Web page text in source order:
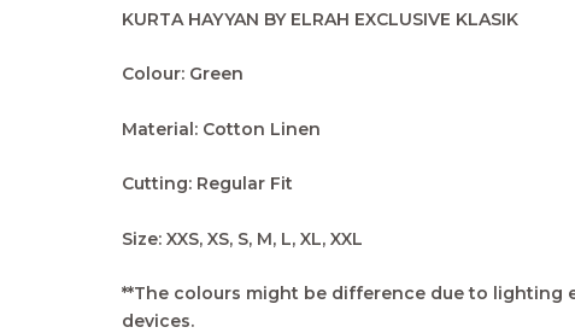
KURTA HAYYAN BY ELRAH EXCLUSIVE KLASIK
Colour: Green
Material: Cotton Linen
Cutting: Regular Fit
Size: XXS, XS, S, M, L, XL, XXL
**The colours might be difference due to lighting
devices.